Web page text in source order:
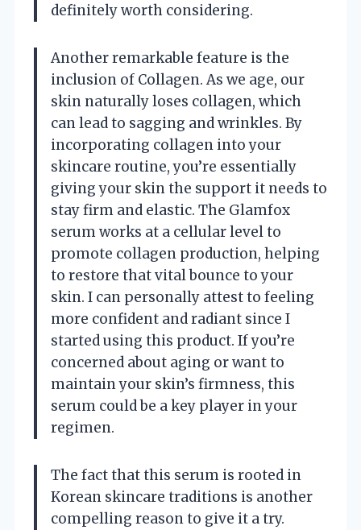
definitely worth considering.
Another remarkable feature is the
inclusion of Collagen. As we age, our
skin naturally loses collagen, which
can lead to sagging and wrinkles. By
incorporating collagen into your
skincare routine, you’re essentially
giving your skin the support it needs to
stay firm and elastic. The Glamfox
serum works at a cellular level to
promote collagen production, helping
to restore that vital bounce to your
skin. I can personally attest to feeling
more confident and radiant since I
started using this product. If you’re
concerned about aging or want to
maintain your skin’s firmness, this
serum could be a key player in your
regimen.
The fact that this serum is rooted in
Korean skincare traditions is another
compelling reason to give it a try.